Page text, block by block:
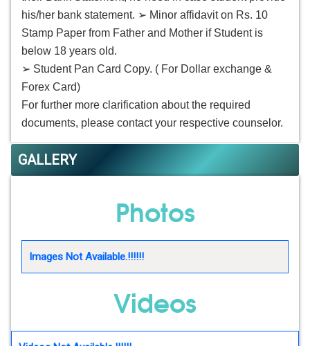
his/her bank statement. ➢ Minor affidavit on Rs. 10
Stamp Paper from Father and Mother if Student is
below 18 years old.
➢ Student Pan Card Copy. ( For Dollar exchange &
Forex Card)
For further more clarification about the required
documents, please contact your respective counselor.
GALLERY
Photos
Images Not Available.!!!!!!
Videos